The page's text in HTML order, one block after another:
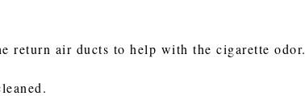
return air ducts to help with the cigarette odor.